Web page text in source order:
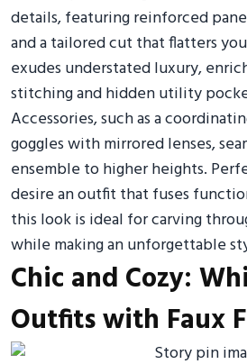
details, featuring reinforced
and a tailored cut that flatters
exudes understated luxury,
stitching and hidden utility
Accessories, such as a
goggles with mirrored lenses,
ensemble to higher heights.
desire an outfit that fuses
this look is ideal for carving
while making an unforgettable
Chic and Cozy:
Outfits with Faux